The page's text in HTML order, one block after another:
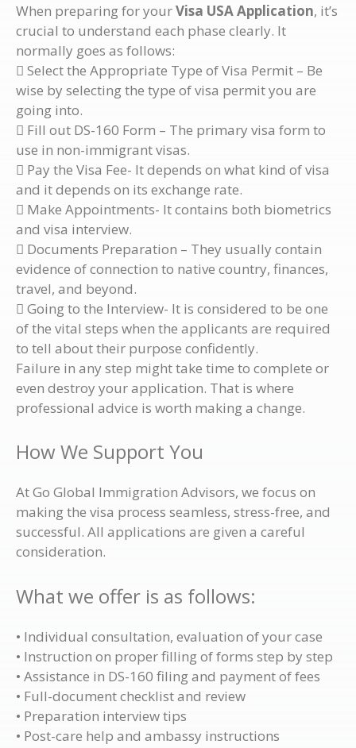
When preparing for yourVisa USA Application, it’s
crucial to understand each phase clearly. It
normally goes as follows:
 Select the Appropriate Type of Visa Permit – Be
wise by selecting the type of visa permit you are
going into.
 Fill out DS-160 Form – The primary visa form to
use in non-immigrant visas.
 Pay the Visa Fee- It depends on what kind of visa
and it depends on its exchange rate.
 Make Appointments- It contains both biometrics
and visa interview.
 Documents Preparation – They usually contain
evidence of connection to native country, finances,
travel, and beyond.
 Going to the Interview- It is considered to be one
of the vital steps when the applicants are required
to tell about their purpose confidently.
Failure in any step might take time to complete or
even destroy your application. That is where
professional advice is worth making a change.
How We Support You
At Go Global Immigration Advisors, we focus on
making the visa process seamless, stress-free, and
successful. All applications are given a careful
consideration.
What we offer is as follows:
• Individual consultation, evaluation of your case
• Instruction on proper filling of forms step by step
• Assistance in DS-160 filing and payment of fees
• Full-document checklist and review
• Preparation interview tips
• Post-care help and ambassy instructions